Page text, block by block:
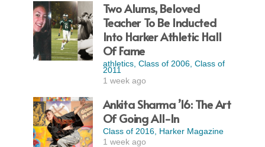
Two Alums, Beloved
Teacher To Be Inducted
Into Harker Athletic Hall
Of Fame
athletics, Class of 2006, Class of
2011
1 week ago
Ankita Sharma ’16: The Art
Of Going All-In
Class of 2016, Harker Magazine
1 week ago